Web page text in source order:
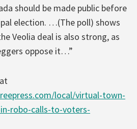
should be made public before
election. …(The poll) shows
Veolia deal is also strong, as
oppose it…”
local/virtual-town-
robo-calls-to-voters-